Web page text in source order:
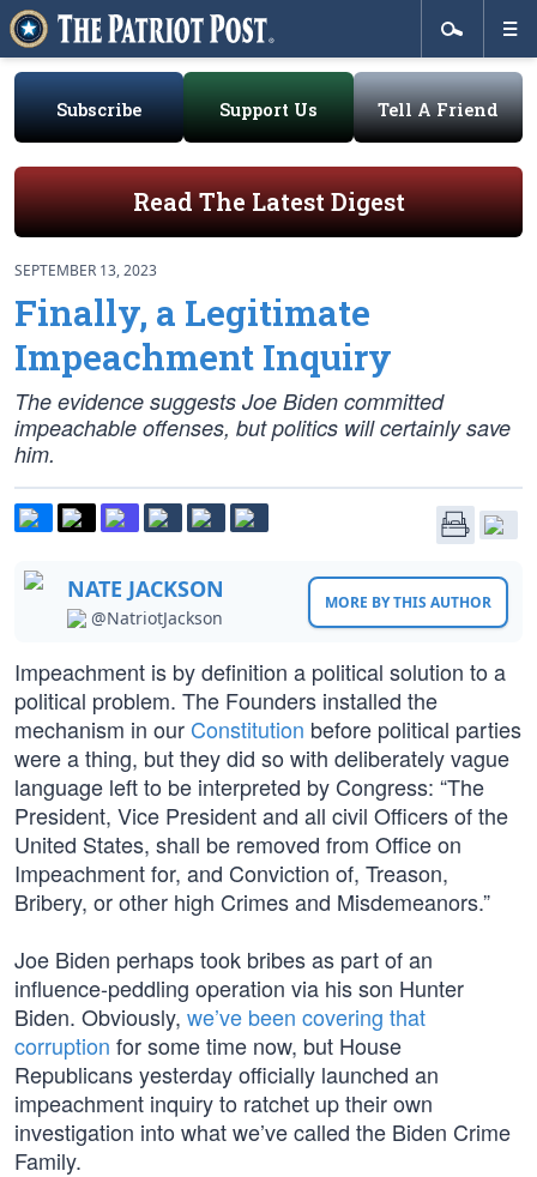
Subscribe Support Us Tell A Friend
Read The Latest Digest
SEPTEMBER 13, 2023
Finally, a Legitimate
Impeachment Inquiry
The evidence suggests Joe Biden committed
impeachable offenses, but politics will certainly save
him.
NATE JACKSON
@NatriotJackson
MORE BY THIS AUTHOR
Impeachment is by definition a political solution to a
political problem. The Founders installed the
mechanism in our Constitution before political parties
were a thing, but they did so with deliberately vague
language left to be interpreted by Congress: “The
President, Vice President and all civil Officers of the
United States, shall be removed from Office on
Impeachment for, and Conviction of, Treason,
Bribery, or other high Crimes and Misdemeanors.”
Joe Biden perhaps took bribes as part of an
influence-peddling operation via his son Hunter
Biden. Obviously, we’ve been covering that
corruption for some time now, but House
Republicans yesterday officially launched an
impeachment inquiry to ratchet up their own
investigation into what we’ve called the Biden Crime
Family.